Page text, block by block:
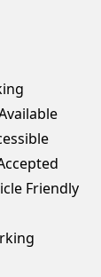
Friendly